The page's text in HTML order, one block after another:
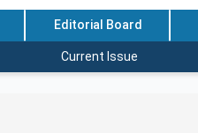
Editorial Board
Current Issue